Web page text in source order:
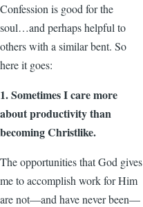
Confession is good for the
soul…and perhaps helpful to
others with a similar bent. So
here it goes:
1. Sometimes I care more
about productivity than
becoming Christlike.
The opportunities that God gives
me to accomplish work for Him
are not—and have never been—